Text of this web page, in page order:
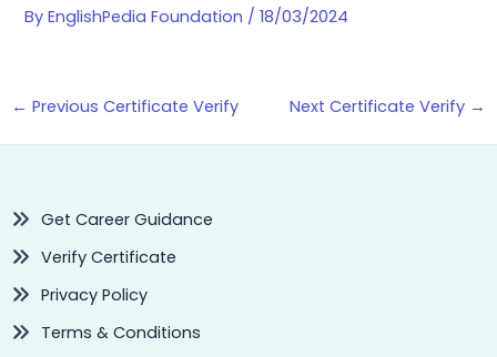
ByEnglishPedia Foundation /18/03/2024
← Previous Certificate Verify Next Certificate Verify →
Get Career Guidance
Verify Certificate
Privacy Policy
Terms & Conditions